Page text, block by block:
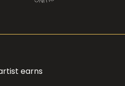
earns